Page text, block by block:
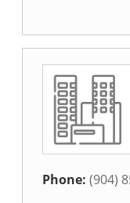
Phone: (904)